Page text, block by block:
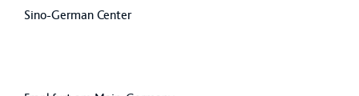
Sino-German Center